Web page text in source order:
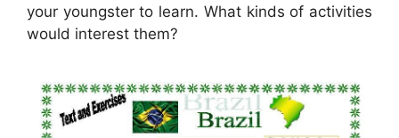
your youngster to learn. What kinds of activities
would interest them?